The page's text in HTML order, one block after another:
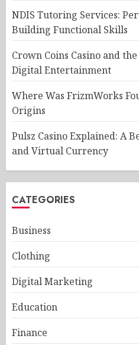
NDIS Tutoring Services:
Building Functional Skills
Crown Coins Casino and
Digital Entertainment
Where Was FrizmWorks
Origins
Pulsz Casino Explained: A
and Virtual Currency
CATEGORIES
Business
Clothing
Digital Marketing
Education
Finance